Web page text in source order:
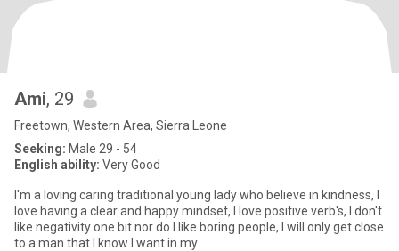
Ami, 29
Freetown, Western Area, Sierra Leone
Seeking: Male 29 - 54
English ability: Very Good
I'm a loving caring traditional young lady who believe in kindness, I
love having a clear and happy mindset, l love positive verb's, I don't
like negativity one bit nor do I like boring people, I will only get close
to a man that I know I want in my